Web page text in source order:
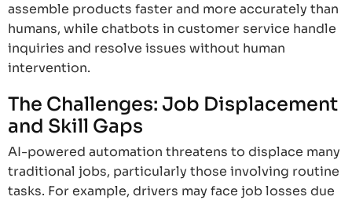
assemble products faster and more accurately than
humans, while chatbots in customer service handle
inquiries and resolve issues without human
intervention.
The Challenges: Job Displacement
and Skill Gaps
AI-powered automation threatens to displace many
traditional jobs, particularly those involving routine
tasks. For example, drivers may face job losses due